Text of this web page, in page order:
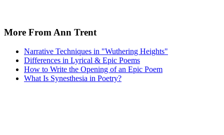
More From Ann Trent
Narrative Techniques in "Wuthering Heights"
Differences in Lyrical & Epic Poems
How to Write the Opening of an Epic Poem
What Is Synesthesia in Poetry?